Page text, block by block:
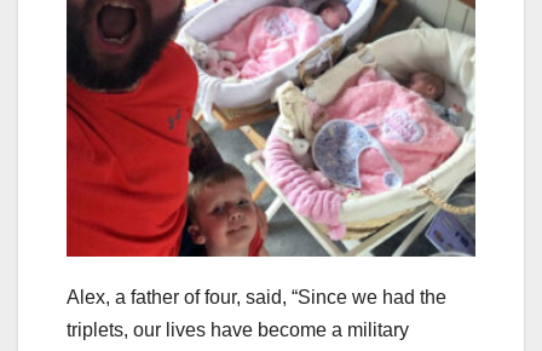
Alex, a father of four, said, “Since we had the
triplets, our lives have become a military